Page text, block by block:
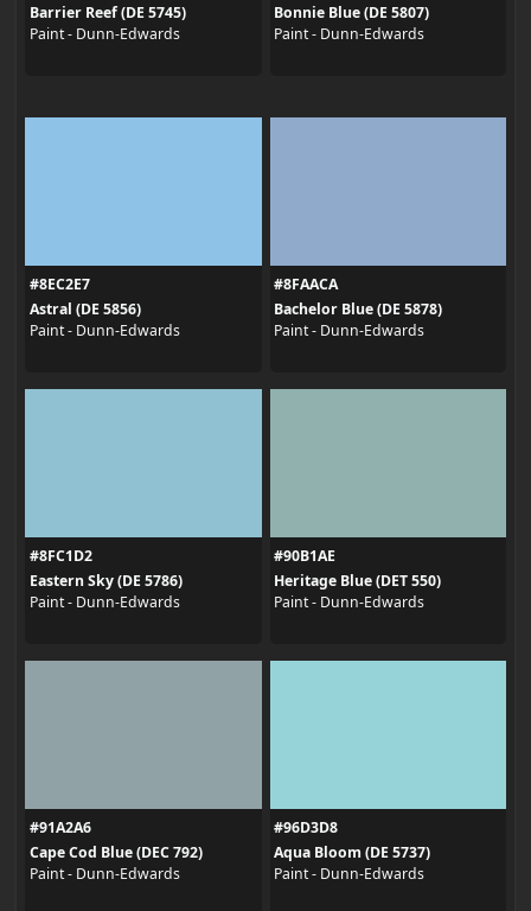
Barrier Reef (DE 5745)
Paint - Dunn-Edwards
Bonnie Blue (DE 5807)
Paint - Dunn-Edwards
#8EC2E7
Astral (DE 5856)
Paint - Dunn-Edwards
#8FAACA
Bachelor Blue (DE 5878)
Paint - Dunn-Edwards
#8FC1D2
Eastern Sky (DE 5786)
Paint - Dunn-Edwards
#90B1AE
Heritage Blue (DET 550)
Paint - Dunn-Edwards
#91A2A6
Cape Cod Blue (DEC 792)
Paint - Dunn-Edwards
#96D3D8
Aqua Bloom (DE 5737)
Paint - Dunn-Edwards